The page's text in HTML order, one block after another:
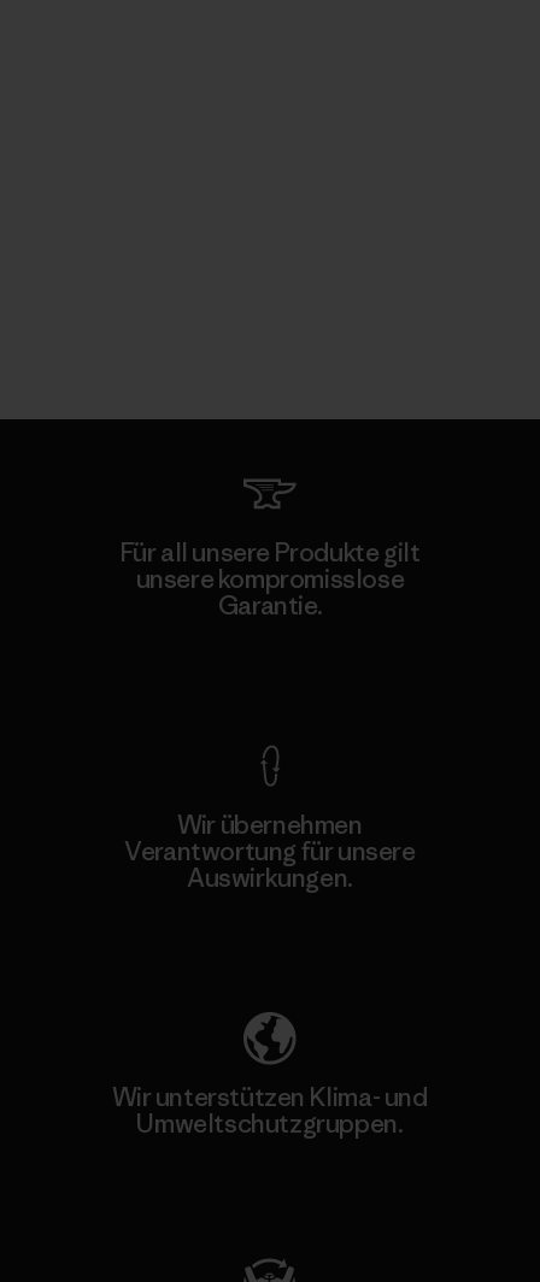
Für all unsere Produkte gilt
unsere kompromisslose
Garantie.
Wir übernehmen
Verantwortung für unsere
Auswirkungen.
Wir unterstützen Klima- und
Umweltschutzgruppen.